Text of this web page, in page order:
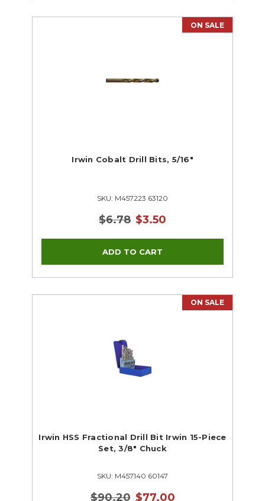
ON SALE
Irwin Cobalt Drill Bits, 5/16"
SKU: M457223 63120
$6.78 $3.50
ON SALE
Irwin HSS Fractional Drill Bit Irwin 15-Piece
Set, 3/8" Chuck
SKU: M457140 60147
$90.20 $77.00